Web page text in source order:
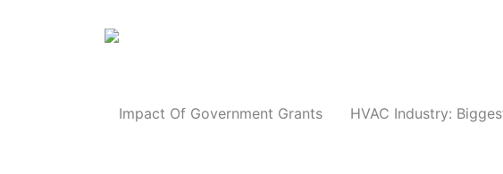
Impact Of Government Grants HVAC Industry: